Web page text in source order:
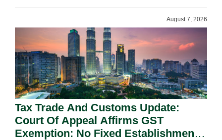
August 7, 2026
Tax Trade And Customs Update:
Court Of Appeal Affirms GST
Exemption: No Fixed Establishment